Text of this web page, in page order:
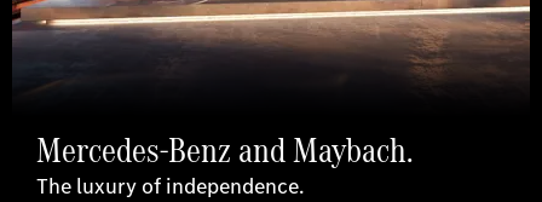
Mercedes-Benz and Maybach.
The luxury of independence.